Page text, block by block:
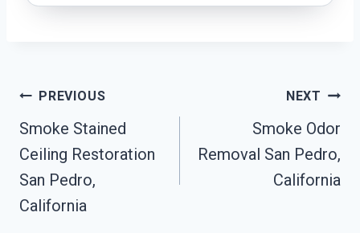
Post
Navigation
PREVIOUS
Smoke Stained
Ceiling Restoration
San Pedro,
California
NEXT
Smoke Odor
Removal San Pedro,
California